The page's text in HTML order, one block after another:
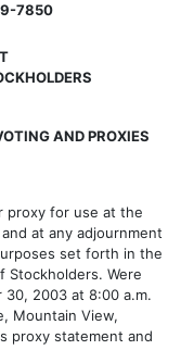
7850
AND PROXIES
proxy for use at the
at any adjournment
set forth in the
Were
2003 at 8:00 a.m.
Mountain View,
proxy statement and